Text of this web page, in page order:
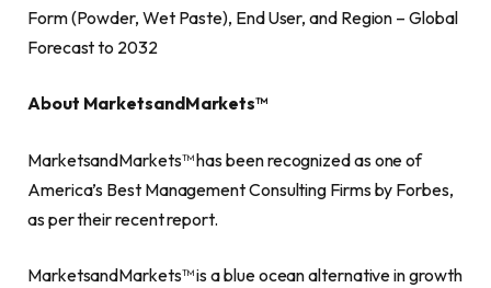
Form (Powder, Wet Paste), End User, and Region – Global
Forecast to 2032
About MarketsandMarkets™
MarketsandMarkets™ has been recognized as one of
America’s Best Management Consulting Firms by Forbes,
as per their recent report.
MarketsandMarkets™ is a blue ocean alternative in growth